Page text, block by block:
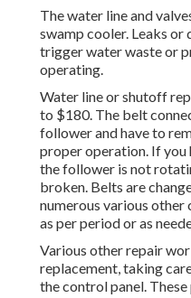
The water line and
swamp cooler. Leaks or
trigger water waste or
operating.
Water line or shutoff
to $180. The belt
follower and have to
proper operation. If you
the follower is not
broken. Belts are
numerous various other
as per period or as
Various other repair
replacement, taking
the control panel.